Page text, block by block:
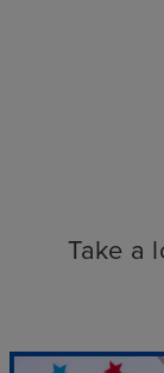
Take a